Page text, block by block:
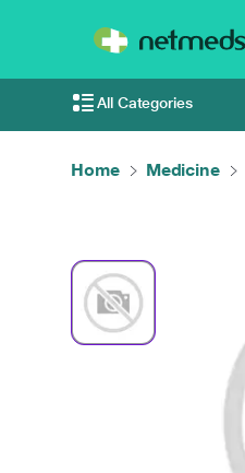
All Categories
Home Medicine